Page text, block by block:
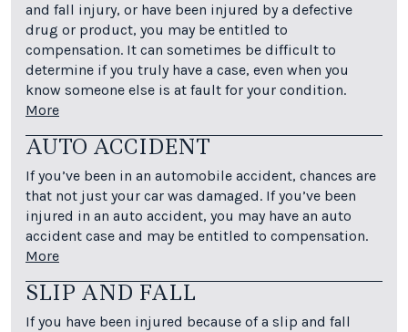
and fall injury, or have been injured by a defective
drug or product, you may be entitled to
compensation. It can sometimes be difficult to
determine if you truly have a case, even when you
know someone else is at fault for your condition.
More
AUTO ACCIDENT
If you’ve been in an automobile accident, chances are
that not just your car was damaged. If you’ve been
injured in an auto accident, you may have an auto
accident case and may be entitled to compensation.
More
SLIP AND FALL
If you have been injured because of a slip and fall